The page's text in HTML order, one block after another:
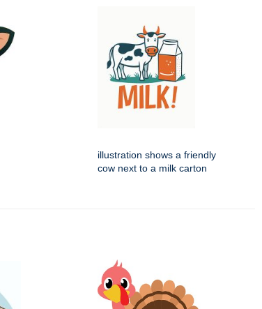
illustration shows a friendly
cow next to a milk carton